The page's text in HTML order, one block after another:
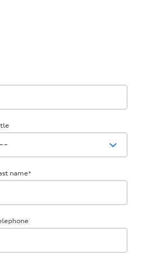
name*